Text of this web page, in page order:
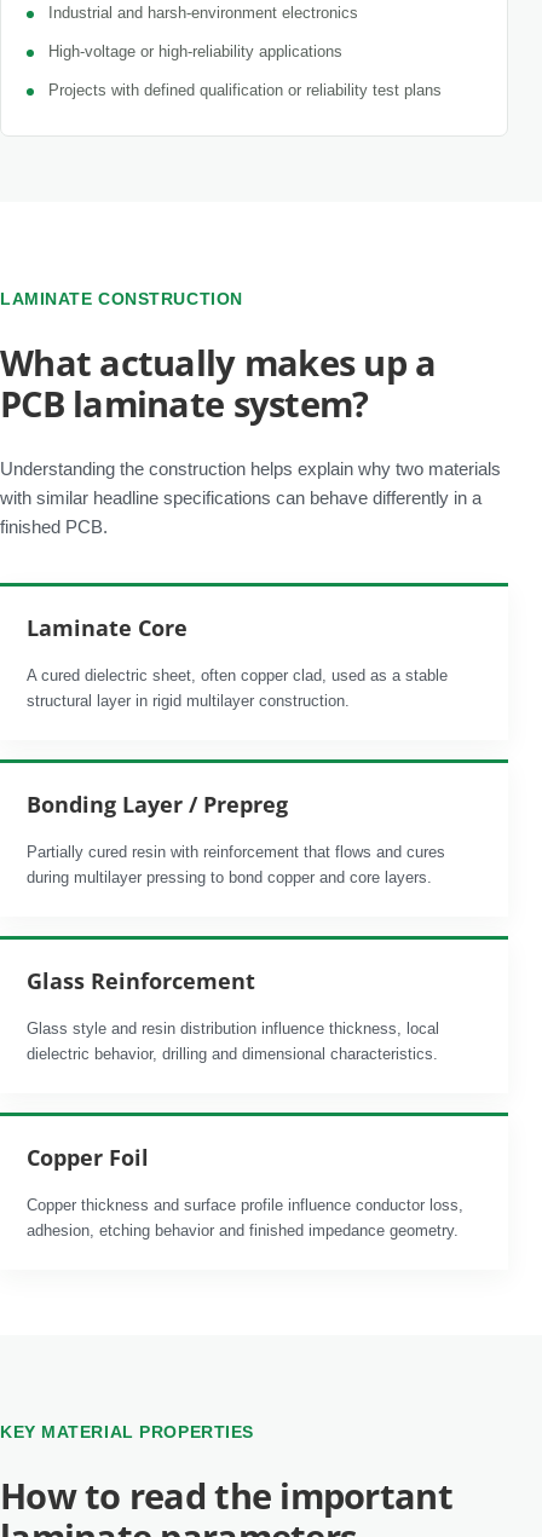
Industrial and harsh-environment electronics
High-voltage or high-reliability applications
Projects with defined qualification or reliability test plans
LAMINATE CONSTRUCTION
What actually makes up a
PCB laminate system?
Understanding the construction helps explain why two materials
with similar headline specifications can behave differently in a
finished PCB.
Laminate Core
A cured dielectric sheet, often copper clad, used as a stable
structural layer in rigid multilayer construction.
Bonding Layer / Prepreg
Partially cured resin with reinforcement that flows and cures
during multilayer pressing to bond copper and core layers.
Glass Reinforcement
Glass style and resin distribution influence thickness, local
dielectric behavior, drilling and dimensional characteristics.
Copper Foil
Copper thickness and surface profile influence conductor loss,
adhesion, etching behavior and finished impedance geometry.
KEY MATERIAL PROPERTIES
How to read the important